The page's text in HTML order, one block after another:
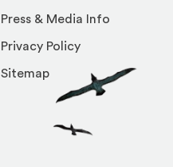
Press & Media Info
Privacy Policy
Sitemap